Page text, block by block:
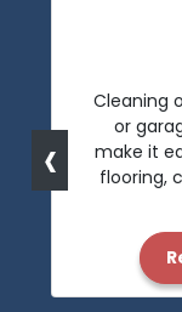
Cleaning
or
make it
flooring,
‹